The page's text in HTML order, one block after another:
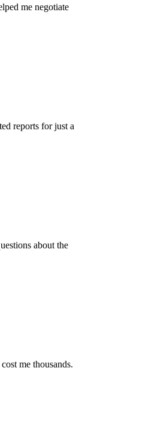
negotiate
for just a
about the
thousands.